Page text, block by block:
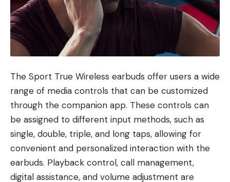
The Sport True Wireless earbuds offer users a wide
range of media controls that can be customized
through the companion app. These controls can
be assigned to different input methods, such as
single, double, triple, and long taps, allowing for
convenient and personalized interaction with the
earbuds. Playback control, call management,
digital assistance, and volume adjustment are